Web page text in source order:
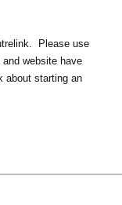
Please use
and website have
about starting an